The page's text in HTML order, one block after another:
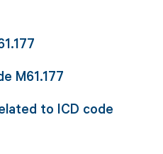
M61.177
to ICD code